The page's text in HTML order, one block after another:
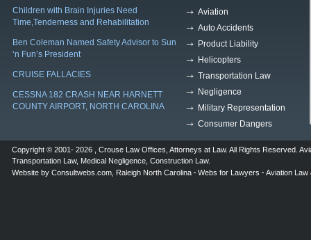
Children with Brain Injuries Need
Time,Tenderness and Rehabilitation
Ben Coleman Named Safety Advisor to Sun
‘n Fun’s President
CRUISE FALLACIES
CESSNA 182 CRASH NEAR HARNETT
COUNTY AIRPORT, NORTH CAROLINA
Aviation
Auto Accidents
Product Liability
Helicopters
Transportation Law
Negligence
Military Representation
Consumer Dangers
Copyright © 2001- 2026 , Crouse Law Offices Attorneys at Law. All Rights Reserved.
Transportation Law, Medical Negligence Construction Law.
Website by Consultwebs.com Raleigh North Carolina Webs for Lawyers Aviation Law